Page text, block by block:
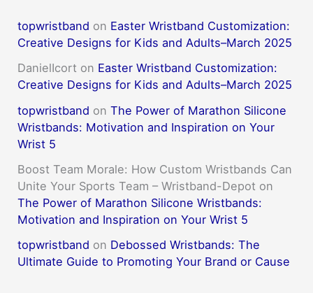
topwristband on Easter Wristband Customization:
Creative Designs for Kids and Adults–March 2025
DanielIcort on Easter Wristband Customization:
Creative Designs for Kids and Adults–March 2025
topwristband onThe Power of Marathon Silicone
Wristbands: Motivation and Inspiration on Your
Wrist 5
Boost Team Morale: How Custom Wristbands Can
Unite Your Sports Team – Wristband-Depot on
The Power of Marathon Silicone Wristbands:
Motivation and Inspiration on Your Wrist 5
topwristband on Debossed Wristbands: The
Ultimate Guide to Promoting Your Brand or Cause